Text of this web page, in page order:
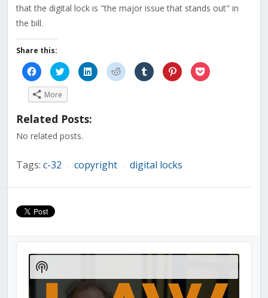
that the digital lock is "the major issue that stands out" in
the bill.
Share this:
Click
to
share
on
Facebook
(Opens
new
Click
to
share
on
Twitter
(Opens
in
new
Click
to
share
Click
to
share
Click
to
share
Click
to
share
Click
to
More
Related Posts:
No related posts.
Tags: c-32 copyright digital locks
Audio
Player
Show
Podcast
Information